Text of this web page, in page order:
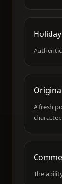
A fresh
character.
The